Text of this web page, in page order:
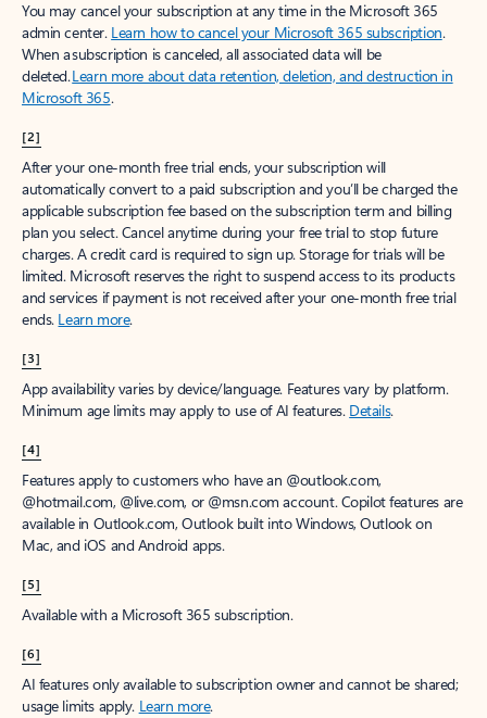
You may cancel your subscription at any time in the Microsoft 365
admin center. Learn how to cancel your Microsoft 365 subscription.
When a subscription is canceled, all associated data will be
deleted.Learn more about data retention, deletion, and destruction in
Microsoft 365.
[2]
After your one-month free trial ends, your subscription will
automatically convert to a paid subscription and you’ll be charged the
applicable subscription fee based on the subscription term and billing
plan you select. Cancel anytime during your free trial to stop future
charges. A credit card is required to sign up. Storage for trials will be
limited. Microsoft reserves the right to suspend access to its products
and services if payment is not received after your one-month free trial
ends. Learn more.
[3]
App availability varies by device/language. Features vary by platform.
Minimum age limits may apply to use of AI features. Details.
[4]
Features apply to customers who have an @outlook.com,
@hotmail.com, @live.com, or @msn.com account. Copilot features are
available in Outlook.com, Outlook built into Windows, Outlook on
Mac, and iOS and Android apps.
[5]
Available with a Microsoft 365 subscription.
[6]
AI features only available to subscription owner and cannot be shared;
usage limits apply. Learn more.